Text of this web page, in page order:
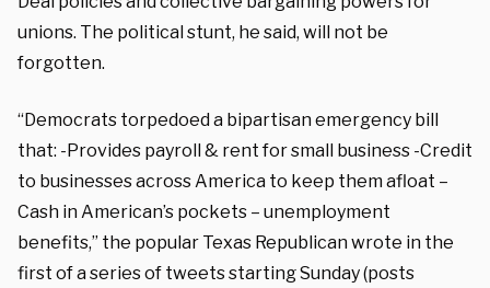
unions. The political stunt, he said, will not be
forgotten.
“Democrats torpedoed a bipartisan emergency bill
that: -Provides payroll & rent for small business -Credit
to businesses across America to keep them afloat –
Cash in American’s pockets – unemployment
benefits,” the popular Texas Republican wrote in the
first of a series of tweets starting Sunday (posts